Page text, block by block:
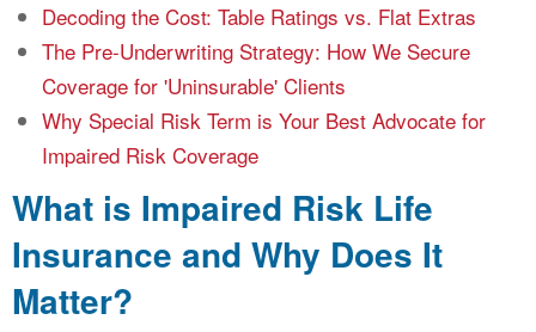
Decoding the Cost: Table Ratings vs. Flat Extras
The Pre-Underwriting Strategy: How We Secure
Coverage for 'Uninsurable' Clients
Why Special Risk Term is Your Best Advocate for
Impaired Risk Coverage
What is Impaired Risk Life
Insurance and Why Does It
Matter?